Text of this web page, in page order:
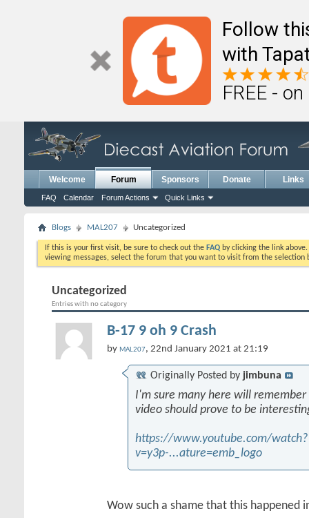
Follow
with
FREE -
Welcome Forum
FAQ Calendar Forum Actions Quick Links
Sponsors Donate Links
Blogs MAL207 Uncategorized
If this is your first visit, be sure to check out the FAQ by clicking the link
viewing messages, select the forum that you want to visit from the selection
Uncategorized
Entries with no category
B-17 9 oh 9 Crash
by MAL207, 22nd January 2021 at 21:19
Originally Posted by jimbuna
I'm sure many here will remember
video should prove to be
https://www.youtube.com/watch?
v=y3p-...ature=emb_logo
Wow such a shame that this happened